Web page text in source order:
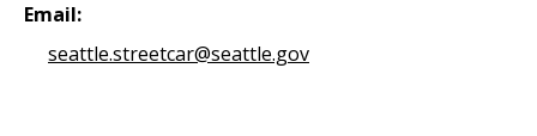
Email:
seattle.streetcar@seattle.gov